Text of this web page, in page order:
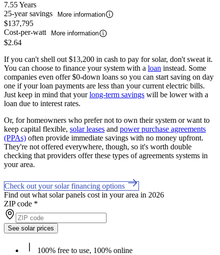
7.55 Years
25-year savings
More information
$137,795
Cost-per-watt
More information
$2.64
If you can't shell out $13,200 in cash to pay for solar, don't sweat it.
You can choose to finance your system with a loan instead. Some
companies even offer $0-down loans so you can start saving on day
one if your loan payments are less than your current electric bills.
Just keep in mind that yourlong-term savings will be lower with a
loan due to interest rates.
Or, for homeowners who prefer not to own their system or want to
keep capital flexible, solar leases and power purchase agreements
(PPAs) often provide immediate savings with no money upfront.
They're not offered everywhere, though, so it's worth double
checking that providers offer these types of agreements systems in
your area.
Check out your solar financing options
Find out what solar panels cost in your area in 2026
ZIP code *
See solar prices
100% free to use, 100% online